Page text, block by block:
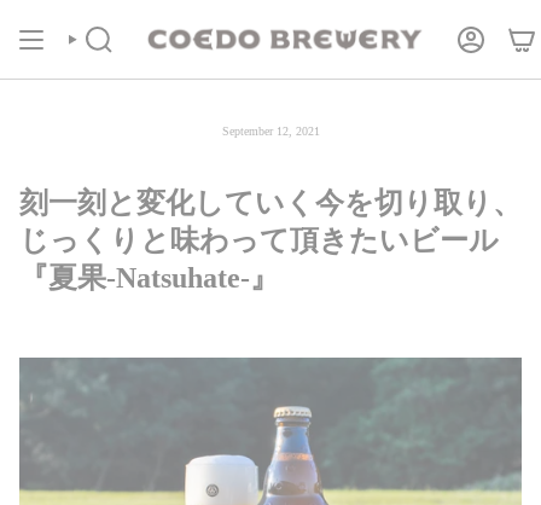
content
Search Account
September 12, 2021
刻一刻と変化していく今を切り取り、
じっくりと味わって頂きたいビール
『夏果-Natsuhate-』